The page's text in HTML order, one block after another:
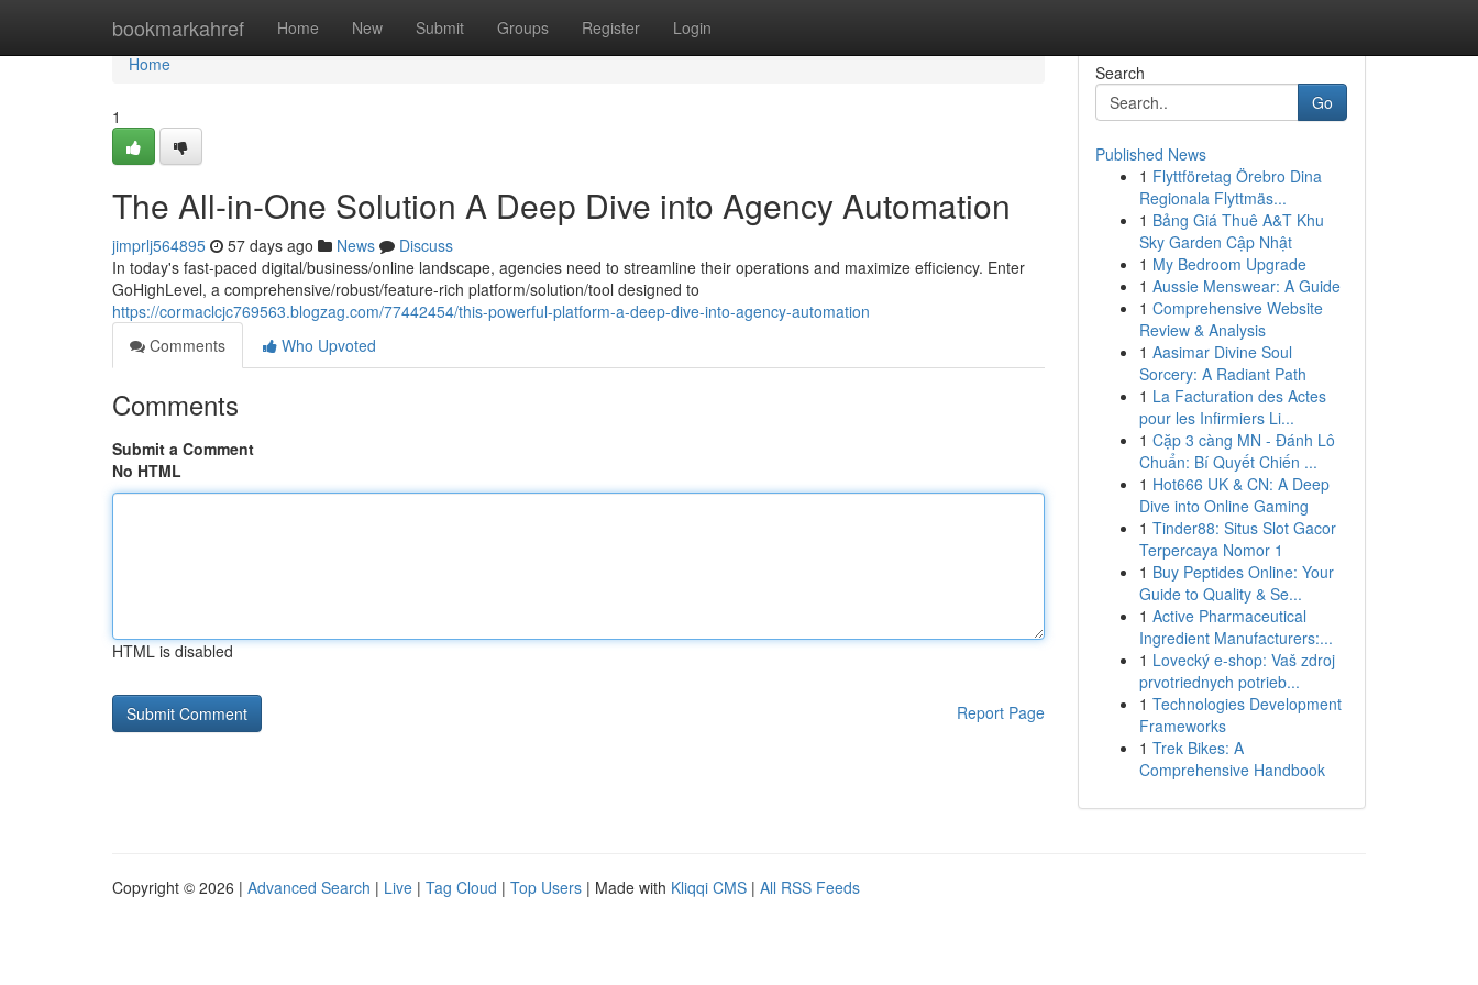
bookmarkahref Home New Submit Groups Register Login
Home
Home
1
The All-in-One Solution A Deep Dive into Agency Automation
jimprlj564895 57 days ago News
Discuss
In today's fast-paced digital/business/online landscape, agencies need to streamline their operations and maximize efficiency. Enter
GoHighLevel, a comprehensive/robust/feature-rich platform/solution/tool designed to
https://cormaclcjc769563.blogzag.com/77442454/this-powerful-platform-a-deep-dive-into-agency-automation
Comments
Who Upvoted
Comments
Submit a Comment
No HTML
HTML is disabled
Report Page
Search
Go
Published News
1 Flyttföretag Örebro Dina
Regionala Flyttmäs...
1 Bảng Giá Thuê A&T Khu
Sky Garden Cập Nhật
1 My Bedroom Upgrade
1 Aussie Menswear: A Guide
1 Comprehensive Website
Review & Analysis
1 Aasimar Divine Soul
Sorcery: A Radiant Path
1 La Facturation des Actes
pour les Infirmiers Li...
1 Cặp 3 càng MN - Đánh Lô
Chuẩn: Bí Quyết Chiến ...
1 Hot666 UK & CN: A Deep
Dive into Online Gaming
1 Tinder88: Situs Slot Gacor
Terpercaya Nomor 1
1 Buy Peptides Online: Your
Guide to Quality & Se...
1 Active Pharmaceutical
Ingredient Manufacturers:...
1 Lovecký e-shop: Vaš zdroj
prvotriednych potrieb...
1 Technologies Development
Frameworks
1 Trek Bikes: A
Comprehensive Handbook
Copyright © 2026 | Advanced Search | Live | Tag Cloud | Top Users | Made with Kliqqi CMS | All RSS Feeds